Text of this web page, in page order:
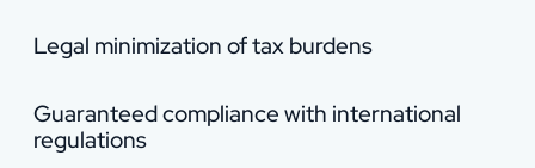
Legal minimization of tax burdens
Guaranteed compliance with international
regulations